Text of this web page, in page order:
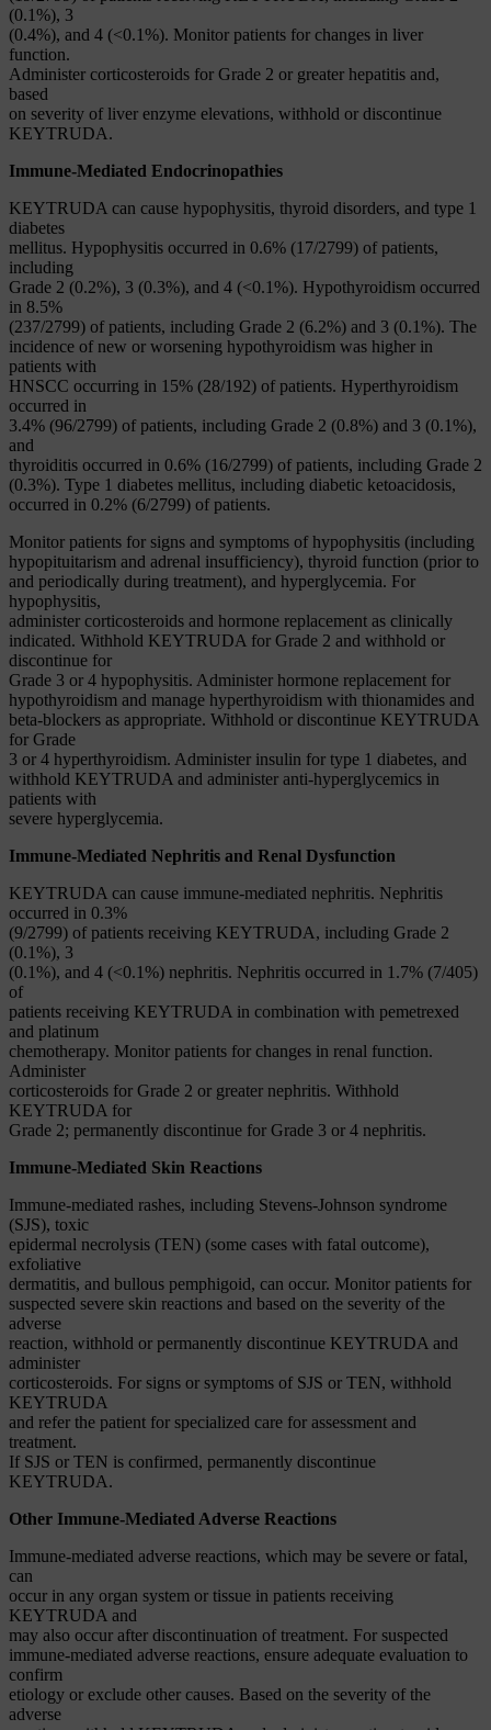
(0.1%), 3
(0.4%), and 4 (<0.1%). Monitor patients for changes in liver
function.
Administer corticosteroids for Grade 2 or greater hepatitis and,
based
on severity of liver enzyme elevations, withhold or discontinue
KEYTRUDA.
Immune-Mediated Endocrinopathies
KEYTRUDA can cause hypophysitis, thyroid disorders, and type 1
diabetes
mellitus. Hypophysitis occurred in 0.6% (17/2799) of patients,
including
Grade 2 (0.2%), 3 (0.3%), and 4 (<0.1%). Hypothyroidism occurred
in 8.5%
(237/2799) of patients, including Grade 2 (6.2%) and 3 (0.1%). The
incidence of new or worsening hypothyroidism was higher in
patients with
HNSCC occurring in 15% (28/192) of patients. Hyperthyroidism
occurred in
3.4% (96/2799) of patients, including Grade 2 (0.8%) and 3 (0.1%),
and
thyroiditis occurred in 0.6% (16/2799) of patients, including Grade 2
(0.3%). Type 1 diabetes mellitus, including diabetic ketoacidosis,
occurred in 0.2% (6/2799) of patients.
Monitor patients for signs and symptoms of hypophysitis (including
hypopituitarism and adrenal insufficiency), thyroid function (prior to
and periodically during treatment), and hyperglycemia. For
hypophysitis,
administer corticosteroids and hormone replacement as clinically
indicated. Withhold KEYTRUDA for Grade 2 and withhold or
discontinue for
Grade 3 or 4 hypophysitis. Administer hormone replacement for
hypothyroidism and manage hyperthyroidism with thionamides and
beta-blockers as appropriate. Withhold or discontinue KEYTRUDA
for Grade
3 or 4 hyperthyroidism. Administer insulin for type 1 diabetes, and
withhold KEYTRUDA and administer anti-hyperglycemics in
patients with
severe hyperglycemia.
Immune-Mediated Nephritis and Renal Dysfunction
KEYTRUDA can cause immune-mediated nephritis. Nephritis
occurred in 0.3%
(9/2799) of patients receiving KEYTRUDA, including Grade 2
(0.1%), 3
(0.1%), and 4 (<0.1%) nephritis. Nephritis occurred in 1.7% (7/405)
of
patients receiving KEYTRUDA in combination with pemetrexed
and platinum
chemotherapy. Monitor patients for changes in renal function.
Administer
corticosteroids for Grade 2 or greater nephritis. Withhold
KEYTRUDA for
Grade 2; permanently discontinue for Grade 3 or 4 nephritis.
Immune-Mediated Skin Reactions
Immune-mediated rashes, including Stevens-Johnson syndrome
(SJS), toxic
epidermal necrolysis (TEN) (some cases with fatal outcome),
exfoliative
dermatitis, and bullous pemphigoid, can occur. Monitor patients for
suspected severe skin reactions and based on the severity of the
adverse
reaction, withhold or permanently discontinue KEYTRUDA and
administer
corticosteroids. For signs or symptoms of SJS or TEN, withhold
KEYTRUDA
and refer the patient for specialized care for assessment and
treatment.
If SJS or TEN is confirmed, permanently discontinue
KEYTRUDA.
Other Immune-Mediated Adverse Reactions
Immune-mediated adverse reactions, which may be severe or fatal,
can
occur in any organ system or tissue in patients receiving
KEYTRUDA and
may also occur after discontinuation of treatment. For suspected
immune-mediated adverse reactions, ensure adequate evaluation to
confirm
etiology or exclude other causes. Based on the severity of the
adverse